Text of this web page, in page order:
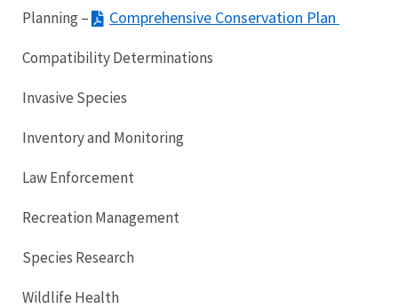
Planning – Comprehensive Conservation Plan
Compatibility Determinations
Invasive Species
Inventory and Monitoring
Law Enforcement
Recreation Management
Species Research
Wildlife Health